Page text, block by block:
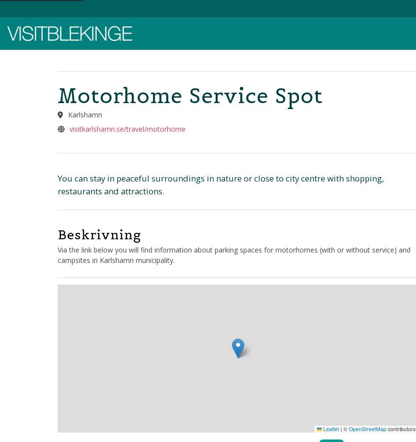
Motorhome Service Spot
Karlshamn
visitkarlshamn.se/travel/motorhome
You can stay in peaceful surroundings in nature or close to city centre with shopping,
restaurants and attractions.
Beskrivning
Via the link below you will find information about parking spaces for motorhomes (with or without service) and
campsites in Karlshamn municipality.
Leaflet | © OpenStreetMap contributors